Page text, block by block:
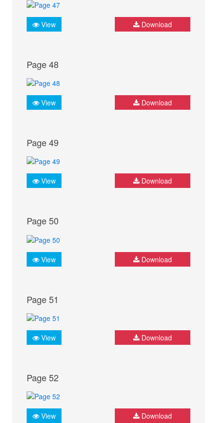
View Download
Page 48
View Download
Page 49
View Download
Page 50
View Download
Page 51
View Download
Page 52
View Download